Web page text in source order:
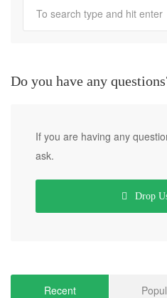
Do you have any
If you are having any
ask.
Drop
Recent